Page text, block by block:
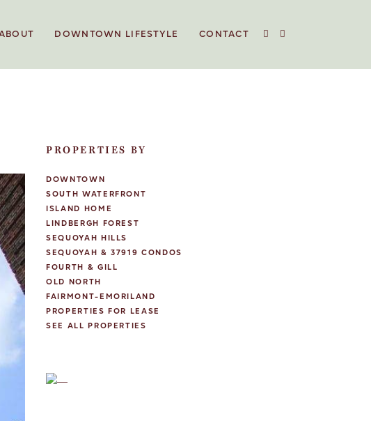
DOWNTOWN LIFESTYLE CONTACT
PROPERTIES BY
DOWNTOWN
SOUTH WATERFRONT
ISLAND HOME
LINDBERGH FOREST
SEQUOYAH HILLS
SEQUOYAH & 37919 CONDOS
FOURTH & GILL
OLD NORTH
FAIRMONT-EMORILAND
PROPERTIES FOR LEASE
SEE ALL PROPERTIES